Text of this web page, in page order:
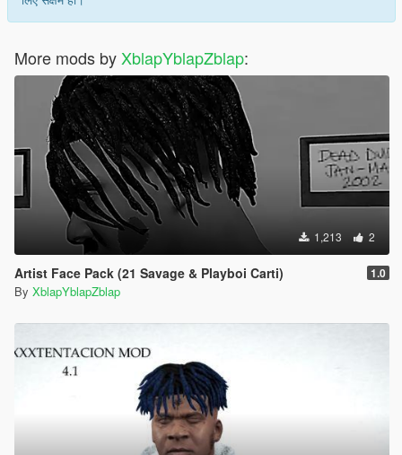
More mods byXblapYblapZblap:
1,213 2
Artist Face Pack (21 Savage & Playboi Carti) 1.0
By XblapYblapZblap